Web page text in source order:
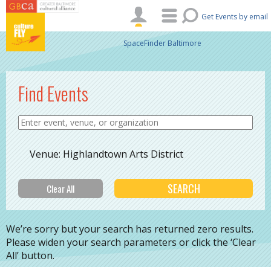
Skip to main content
Get Events by email
SpaceFinder Baltimore
Find Events
Venue: Highlandtown Arts District
We’re sorry but your search has returned zero results.
Please widen your search parameters or click the ‘Clear
All’ button.